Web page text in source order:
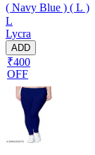
( Navy Blue ) ( L )
L
Lycra
ADD
₹400
OFF